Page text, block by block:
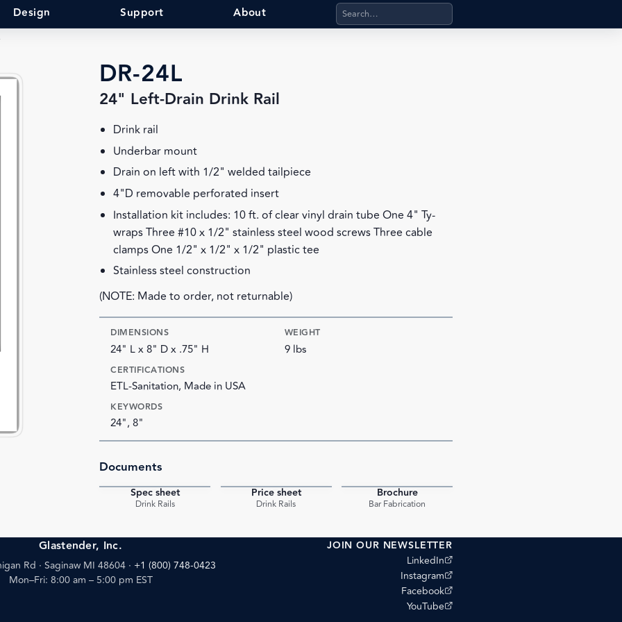
Design Support About Search products, categories, pages, stand-alone files,
DR-24L
24" Left-Drain Drink Rail
Drink rail
Underbar mount
Drain on left with 1/2" welded tailpiece
4"D removable perforated insert
Installation kit includes: 10 ft. of clear vinyl drain tube One 4" Ty-
wraps Three #10 x 1/2" stainless steel wood screws Three cable
clamps One 1/2" x 1/2" x 1/2" plastic tee
Stainless steel construction
(NOTE: Made to order, not returnable)
DIMENSIONS
24" L x 8" D x .75" H
WEIGHT
9 lbs
CERTIFICATIONS
ETL-Sanitation, Made in USA
KEYWORDS
24", 8"
Documents
Spec sheet
Drink Rails
Price sheet
Drink Rails
Brochure
Bar Fabrication
Glastender, Inc.
Rd · Saginaw MI 48604 · +1 (800) 748-0423
Mon–Fri: 8:00 am – 5:00 pm EST
JOIN OUR NEWSLETTER
LinkedIn
(opens external site)
Instagram
(opens external site)
Facebook
(opens external site)
YouTube
(opens external site)